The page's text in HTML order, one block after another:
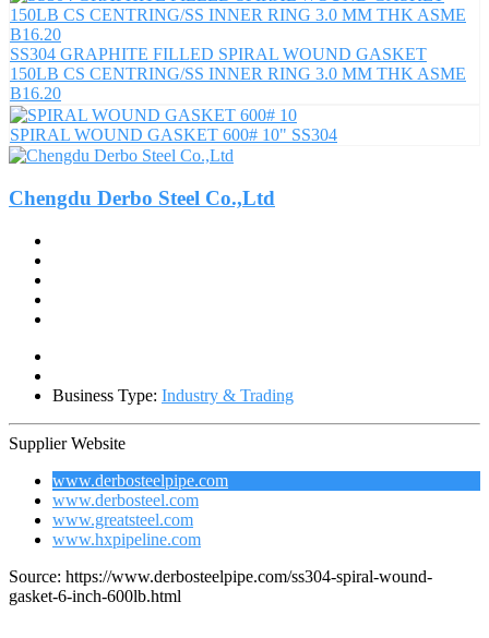
SS304 GRAPHITE FILLED SPIRAL WOUND GASKET
150LB CS CENTRING/SS INNER RING 3.0 MM THK ASME
B16.20
SPIRAL WOUND GASKET 600# 10" SS304
Chengdu Derbo Steel Co.,Ltd
Business Type: Industry & Trading
Supplier Website
www.derbosteelpipe.com
www.derbosteel.com
www.greatsteel.com
www.hxpipeline.com
Source: https://www.derbosteelpipe.com/ss304-spiral-wound-
gasket-6-inch-600lb.html